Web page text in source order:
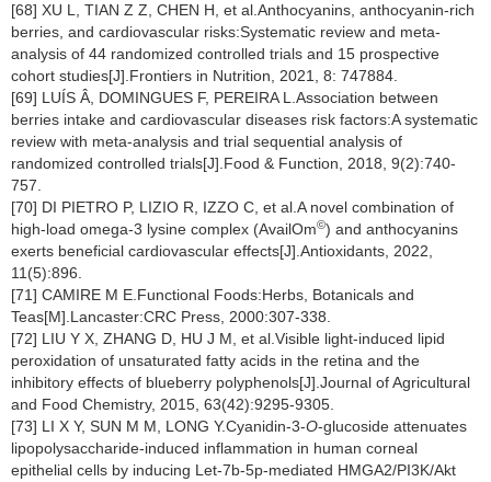
[68] XU L, TIAN Z Z, CHEN H, et al.Anthocyanins, anthocyanin-rich
berries, and cardiovascular risks:Systematic review and meta-
analysis of 44 randomized controlled trials and 15 prospective
cohort studies[J].Frontiers in Nutrition, 2021, 8: 747884.
[69] LUÍS Â, DOMINGUES F, PEREIRA L.Association between
berries intake and cardiovascular diseases risk factors:A systematic
review with meta-analysis and trial sequential analysis of
randomized controlled trials[J].Food & Function, 2018, 9(2):740-
757.
[70] DI PIETRO P, LIZIO R, IZZO C, et al.A novel combination of
high-load omega-3 lysine complex (AvailOm©) and anthocyanins
exerts beneficial cardiovascular effects[J].Antioxidants, 2022,
11(5):896.
[71] CAMIRE M E.Functional Foods:Herbs, Botanicals and
Teas[M].Lancaster:CRC Press, 2000:307-338.
[72] LIU Y X, ZHANG D, HU J M, et al.Visible light-induced lipid
peroxidation of unsaturated fatty acids in the retina and the
inhibitory effects of blueberry polyphenols[J].Journal of Agricultural
and Food Chemistry, 2015, 63(42):9295-9305.
[73] LI X Y, SUN M M, LONG Y.Cyanidin-3-O-glucoside attenuates
lipopolysaccharide-induced inflammation in human corneal
epithelial cells by inducing Let-7b-5p-mediated HMGA2/PI3K/Akt